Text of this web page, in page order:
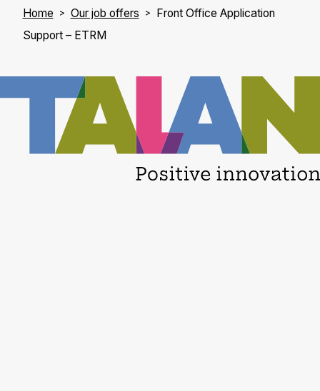
Home Our job offers
Front Office Application
Support – ETRM